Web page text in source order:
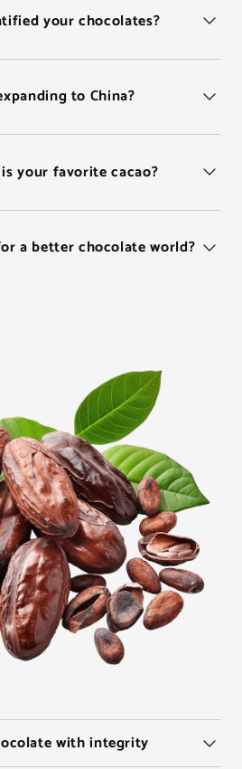
your chocolates?
to China?
your favorite cacao?
a better chocolate world?
with integrity